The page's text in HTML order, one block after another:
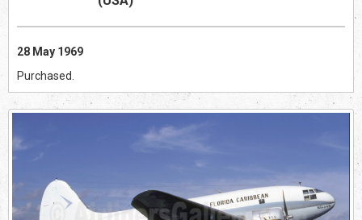
28 May 1969
Purchased.